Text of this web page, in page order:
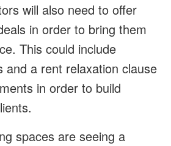
will also need to offer
in order to bring them
This could include
and a rent relaxation clause
in order to build
spaces are seeing a